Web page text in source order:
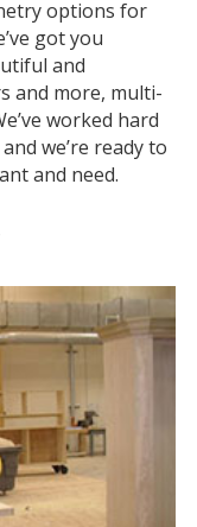
options for
got you
and
and more, multi-
worked hard
we’re ready to
and need.